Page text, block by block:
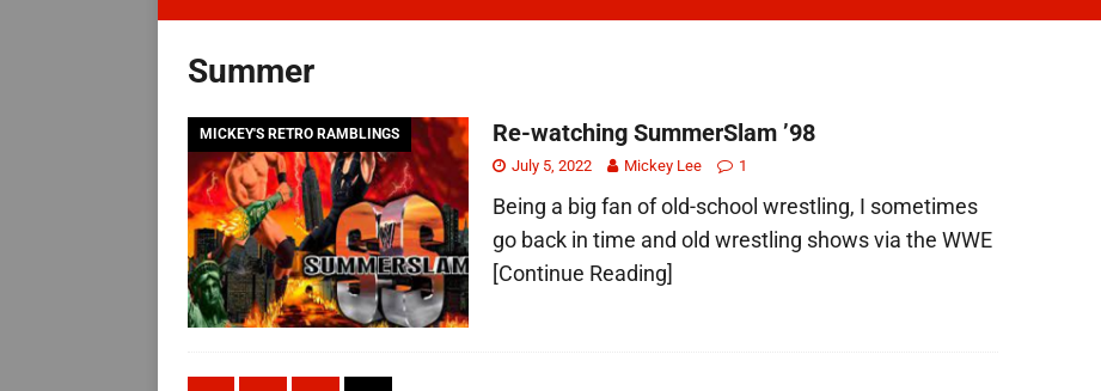
Summer
MICKEY'S RETRO RAMBLINGS Re-watching SummerSlam ’98
July 5, 2022 Mickey Lee 1
Being a big fan of old-school wrestling, I sometimes
go back in time and old wrestling shows via the WWE
[Continue Reading]